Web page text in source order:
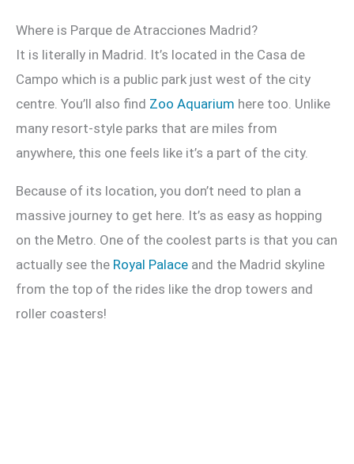
Where is Parque de Atracciones Madrid?
It is literally in Madrid. It’s located in the Casa de
Campo which is a public park just west of the city
centre. You’ll also find Zoo Aquarium here too. Unlike
many resort-style parks that are miles from
anywhere, this one feels like it’s a part of the city.
Because of its location, you don’t need to plan a
massive journey to get here. It’s as easy as hopping
on the Metro. One of the coolest parts is that you can
actually see the Royal Palace and the Madrid skyline
from the top of the rides like the drop towers and
roller coasters!